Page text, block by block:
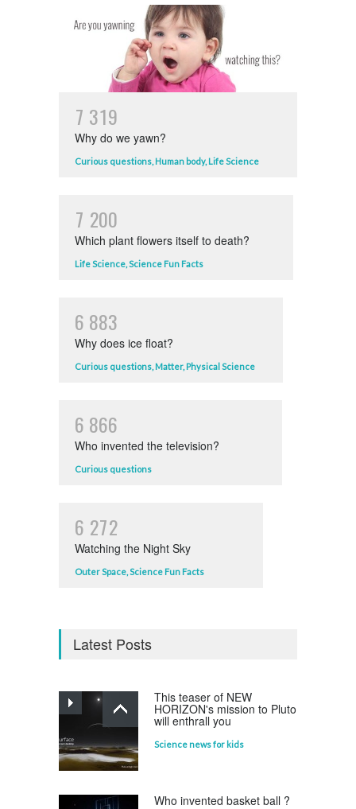
7 319
Why do we yawn?
Curious questions, Human body, Life Science
7 200
Which plant flowers itself to death?
Life Science,Science Fun Facts
6 883
Why does ice float?
Curious questions, Matter, Physical Science
6 866
Who invented the television?
Curious questions
6 272
Watching the Night Sky
Outer Space,Science Fun Facts
Latest Posts
This teaser of NEW
HORIZON's mission to Pluto
will enthrall you
Science news for kids
Who invented basket ball ?